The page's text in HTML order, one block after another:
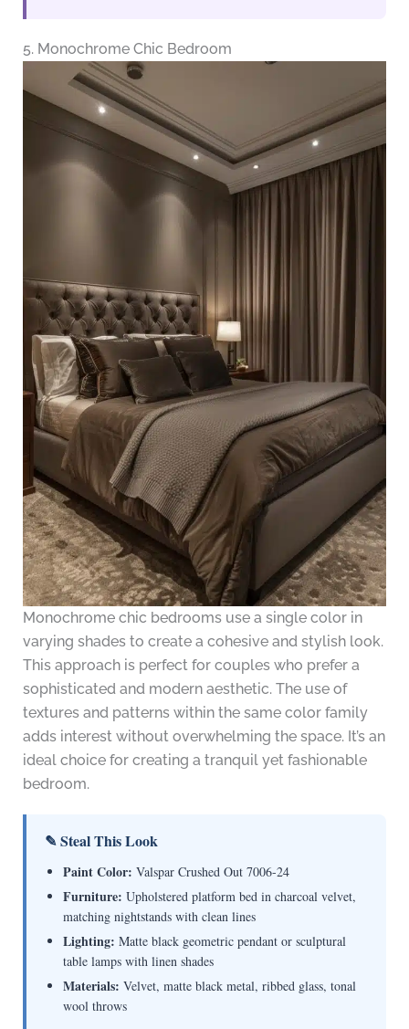
5. Monochrome Chic Bedroom
Monochrome chic bedrooms use a single color in
varying shades to create a cohesive and stylish look.
This approach is perfect for couples who prefer a
sophisticated and modern aesthetic. The use of
textures and patterns within the same color family
adds interest without overwhelming the space. It’s an
ideal choice for creating a tranquil yet fashionable
bedroom.
✎ Steal This Look
Paint Color: Valspar Crushed Out 7006-24
Furniture: Upholstered platform bed in charcoal velvet,
matching nightstands with clean lines
Lighting: Matte black geometric pendant or sculptural
table lamps with linen shades
Materials: Velvet, matte black metal, ribbed glass, tonal
wool throws